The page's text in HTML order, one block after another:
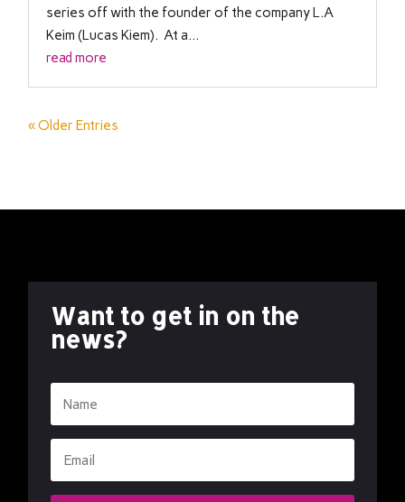
series off with the founder of the company L.A
Keim (Lucas Kiem). At a...
read more
« Older Entries
Want to get in on the
news?